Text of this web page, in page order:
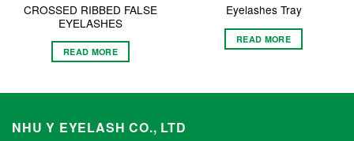
CROSSED RIBBED FALSE
EYELASHES
READ MORE
Eyelashes Tray
READ MORE
NHU Y EYELASH CO., LTD